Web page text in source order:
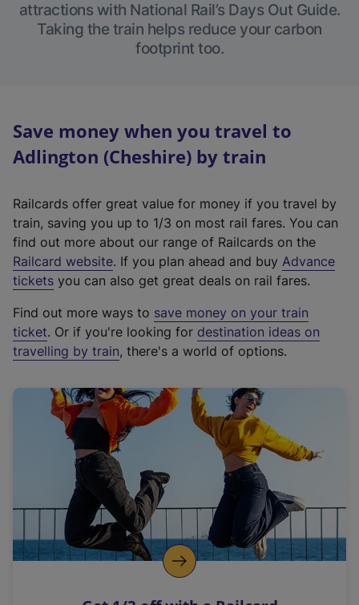
attractions with National Rail’s Days Out Guide.
Taking the train helps reduce your carbon
footprint too.
Save money when you travel to
Adlington (Cheshire) by train
Railcards offer great value for money if you travel by
train, saving you up to 1/3 on most rail fares. You can
find out more about our range of Railcards on the
Railcard website(
e
t
e
r
a
l
i
n
k
o
p
. If you plan ahead and buy Advance
tickets you can also get great deals on rail fares.
Find out more ways to save money on your train
ticket. Or if you're looking for destination ideas on
travelling by train, there's a world of options.